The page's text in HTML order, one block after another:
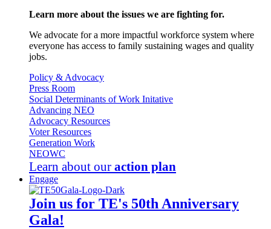
Learn more about the issues we are fighting for.
We advocate for a more impactful workforce system where
everyone has access to family sustaining wages and quality
jobs.
Policy & Advocacy
Press Room
Social Determinants of Work Initative
Advancing NEO
Advocacy Resources
Voter Resources
Generation Work
NEOWC
Learn about our action plan
Engage
Join us for TE's 50th Anniversary
Gala!